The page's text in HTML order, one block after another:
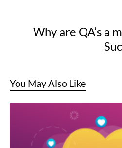
Why are QA’s a
You May Also Like